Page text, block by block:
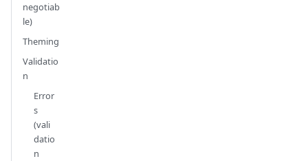
negotiab
le)
Theming
Validatio
n
Error
s
(vali
datio
n